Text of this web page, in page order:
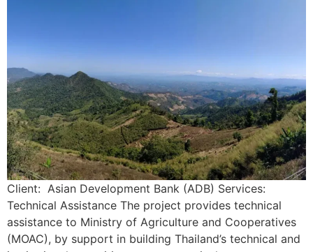
Client: Asian Development Bank (ADB) Services:
Technical Assistance The project provides technical
assistance to Ministry of Agriculture and Cooperatives
(MOAC), by support in building Thailand’s technical and